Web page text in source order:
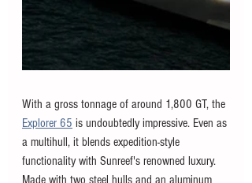
With a gross tonnage of around 1,800 GT, the
Explorer 65 is undoubtedly impressive. Even as
a multihull, it blends expedition-style
functionality with Sunreef's renowned luxury.
Made with two steel hulls and an aluminum